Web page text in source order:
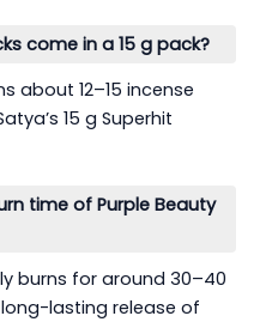
come in a 15 g pack?
about 12–15 incense
15 g Superhit
time of Purple Beauty
burns for around 30–40
lasting release of